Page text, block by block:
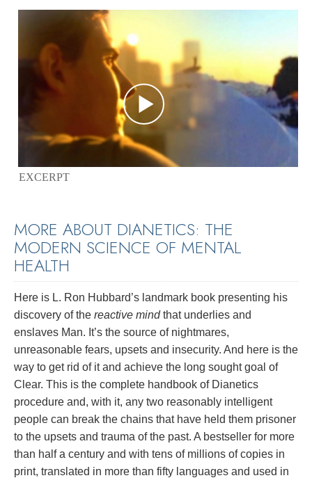
EXCERPT
MORE ABOUT DIANETICS: THE
MODERN SCIENCE OF MENTAL
HEALTH
Here is L. Ron Hubbard’s landmark book presenting his
discovery of the reactive mindthat underlies and
enslaves Man. It’s the source of nightmares,
unreasonable fears, upsets and insecurity. And here is the
way to get rid of it and achieve the long sought goal of
Clear. This is the complete handbook of Dianetics
procedure and, with it, any two reasonably intelligent
people can break the chains that have held them prisoner
to the upsets and trauma of the past. A bestseller for more
than half a century and with tens of millions of copies in
print, translated in more than fifty languages and used in